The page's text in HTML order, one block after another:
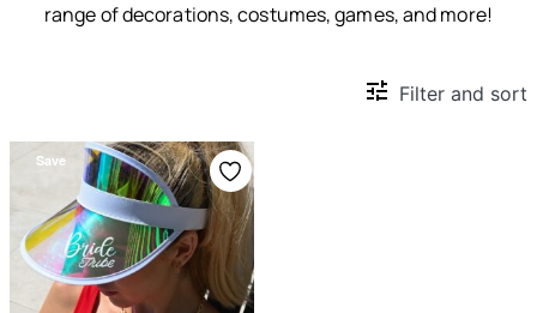
range of decorations, costumes, games, and more!
Filter and sort
Save